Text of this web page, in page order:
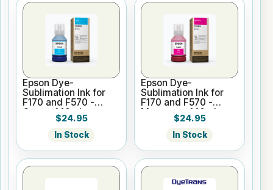
Epson Dye-
Sublimation Ink for
F170 and F570 -
Cyan - 140ml
$24.95
In Stock
Epson Dye-
Sublimation Ink for
F170 and F570 -
Magenta - 140ml
$24.95
In Stock